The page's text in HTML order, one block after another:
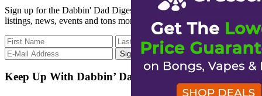
Sign up for the Dabbin' Dad Digest. Stay up to date with strain
listings, news, events and tons more.
Keep Up With Dabbin’ Dad